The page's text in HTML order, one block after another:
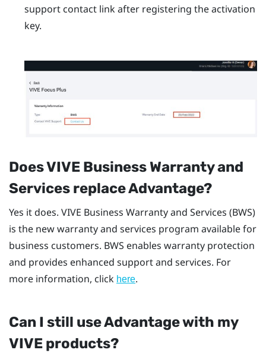
support contact link after registering the activation
key.
DoesVIVE Business Warranty and
Services replace Advantage?
Yes it does. VIVE Business Warranty and Services (BWS)
is the new warranty and services program available for
business customers. BWS enables warranty protection
and provides enhanced support and services. For
more information, click here.
Can I still use Advantage with my
VIVE products?